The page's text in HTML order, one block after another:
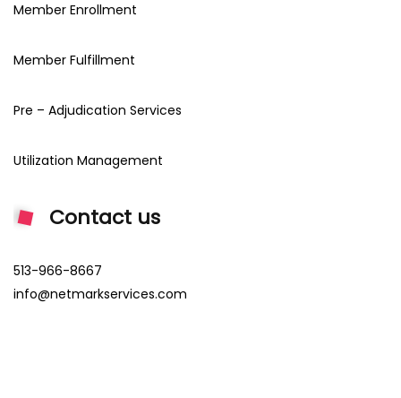
Member Enrollment
Member Fulfillment
Pre – Adjudication Services
Utilization Management
Contact us
513-966-8667
info@netmarkservices.com